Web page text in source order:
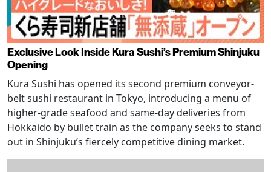
Exclusive Look Inside Kura Sushi’s Premium Shinjuku
Opening
Kura Sushi has opened its second premium conveyor-
belt sushi restaurant in Tokyo, introducing a menu of
higher-grade seafood and same-day deliveries from
Hokkaido by bullet train as the company seeks to stand
out in Shinjuku’s fiercely competitive dining market.